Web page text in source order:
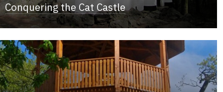
Conquering the Cat Castle